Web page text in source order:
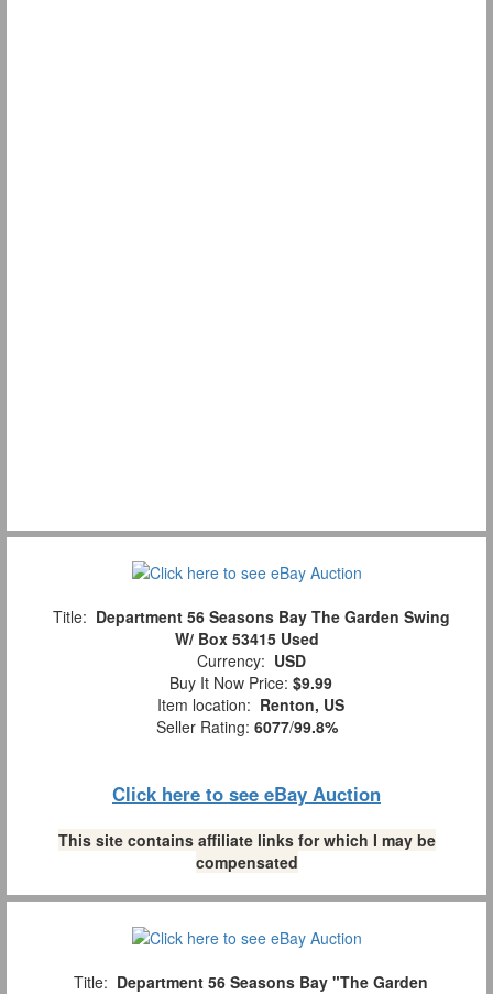
Title: Department 56 Seasons Bay The Garden Swing
W/ Box 53415 Used
Currency: USD
Buy It Now Price: $9.99
Item location: Renton, US
Seller Rating: 6077/99.8%
Click here to see eBay Auction
This site contains affiliate links for which I may be
compensated
Title: Department 56 Seasons Bay "The Garden